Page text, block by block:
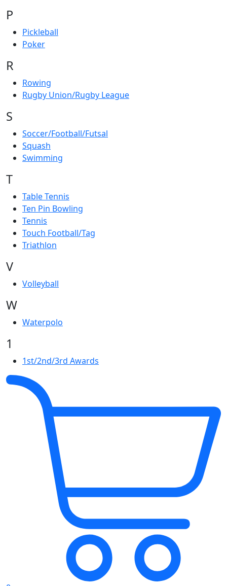
P
Pickleball
Poker
R
Rowing
Rugby Union/Rugby League
S
Soccer/Football/Futsal
Squash
Swimming
T
Table Tennis
Ten Pin Bowling
Tennis
Touch Football/Tag
Triathlon
V
Volleyball
W
Waterpolo
1
1st/2nd/3rd Awards